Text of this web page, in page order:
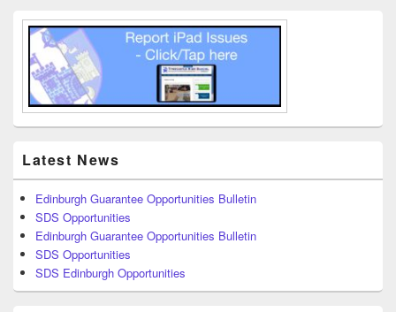
Latest News
Edinburgh Guarantee Opportunities Bulletin
SDS Opportunities
Edinburgh Guarantee Opportunities Bulletin
SDS Opportunities
SDS Edinburgh Opportunities